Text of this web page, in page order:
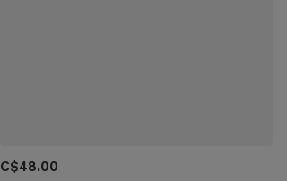
C$48.00